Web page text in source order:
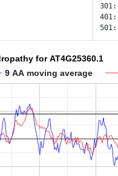
301:
401:
501:
for AT4G25360.1
9 AA moving average